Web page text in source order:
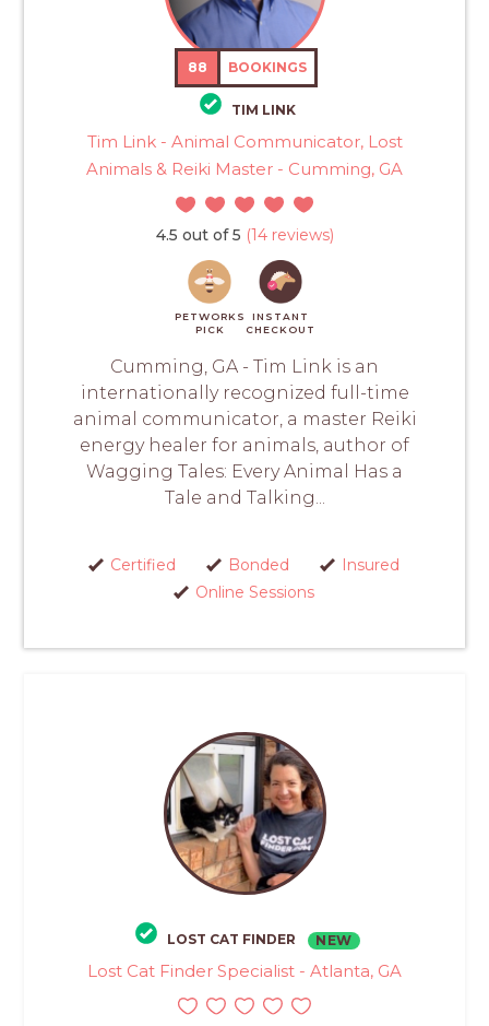
88 BOOKINGS
TIM LINK
Tim Link - Animal Communicator, Lost
Animals & Reiki Master - Cumming, GA
4.5 out of 5 (14 reviews)
PETWORKS
PICK
INSTANT
CHECKOUT
Cumming, GA - Tim Link is an
internationally recognized full-time
animal communicator, a master Reiki
energy healer for animals, author of
Wagging Tales: Every Animal Has a
Tale and Talking...
Certified Bonded
Insured
Online Sessions
LOST CAT FINDER NEW
Lost Cat Finder Specialist - Atlanta, GA